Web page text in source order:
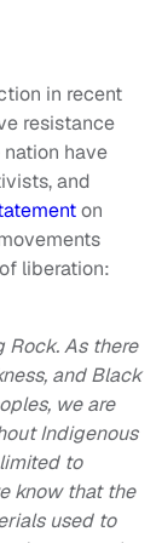
in recent
resistance
have
and
on
liberation:
Rock. As there
and Black
we are
Indigenous
to
know that the
used to